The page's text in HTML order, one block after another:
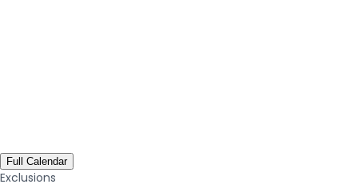
Full Calendar
Exclusions